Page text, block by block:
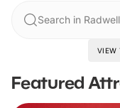
Search in Radwell
VIEW
Featured